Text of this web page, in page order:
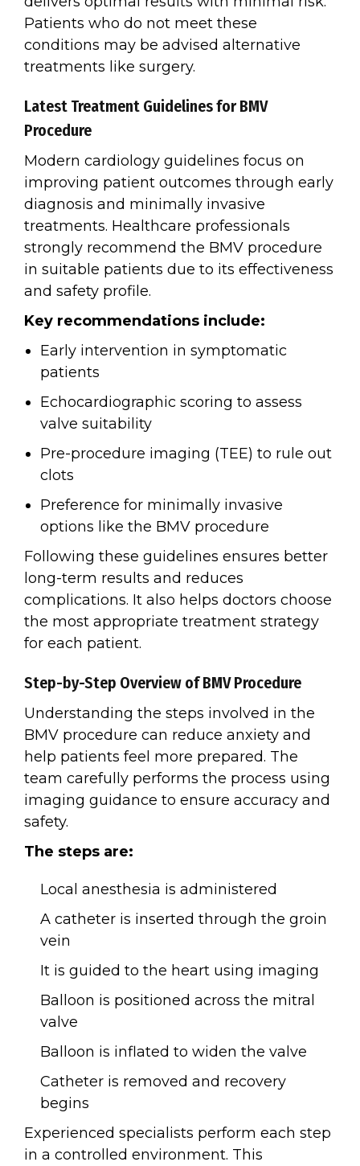
Patients who do not meet these
conditions may be advised alternative
treatments like surgery.
Latest Treatment Guidelines for BMV
Procedure
Modern cardiology guidelines focus on
improving patient outcomes through early
diagnosis and minimally invasive
treatments. Healthcare professionals
strongly recommend the BMV procedure
in suitable patients due to its effectiveness
and safety profile.
Key recommendations include:
Early intervention in symptomatic
patients
Echocardiographic scoring to assess
valve suitability
Pre-procedure imaging (TEE) to rule out
clots
Preference for minimally invasive
options like the BMV procedure
Following these guidelines ensures better
long-term results and reduces
complications. It also helps doctors choose
the most appropriate treatment strategy
for each patient.
Step-by-Step Overview of BMV Procedure
Understanding the steps involved in the
BMV procedure can reduce anxiety and
help patients feel more prepared. The
team carefully performs the process using
imaging guidance to ensure accuracy and
safety.
The steps are:
Local anesthesia is administered
A catheter is inserted through the groin
vein
It is guided to the heart using imaging
Balloon is positioned across the mitral
valve
Balloon is inflated to widen the valve
Catheter is removed and recovery
begins
Experienced specialists perform each step
in a controlled environment. This